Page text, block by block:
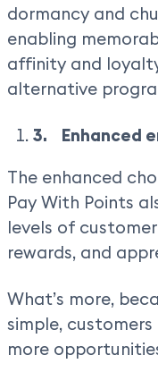
dormancy and
enabling
affinity and
alternative
3. Enhanced
The enhanced
Pay With Points
levels of
rewards, and
What’s more,
simple,
more